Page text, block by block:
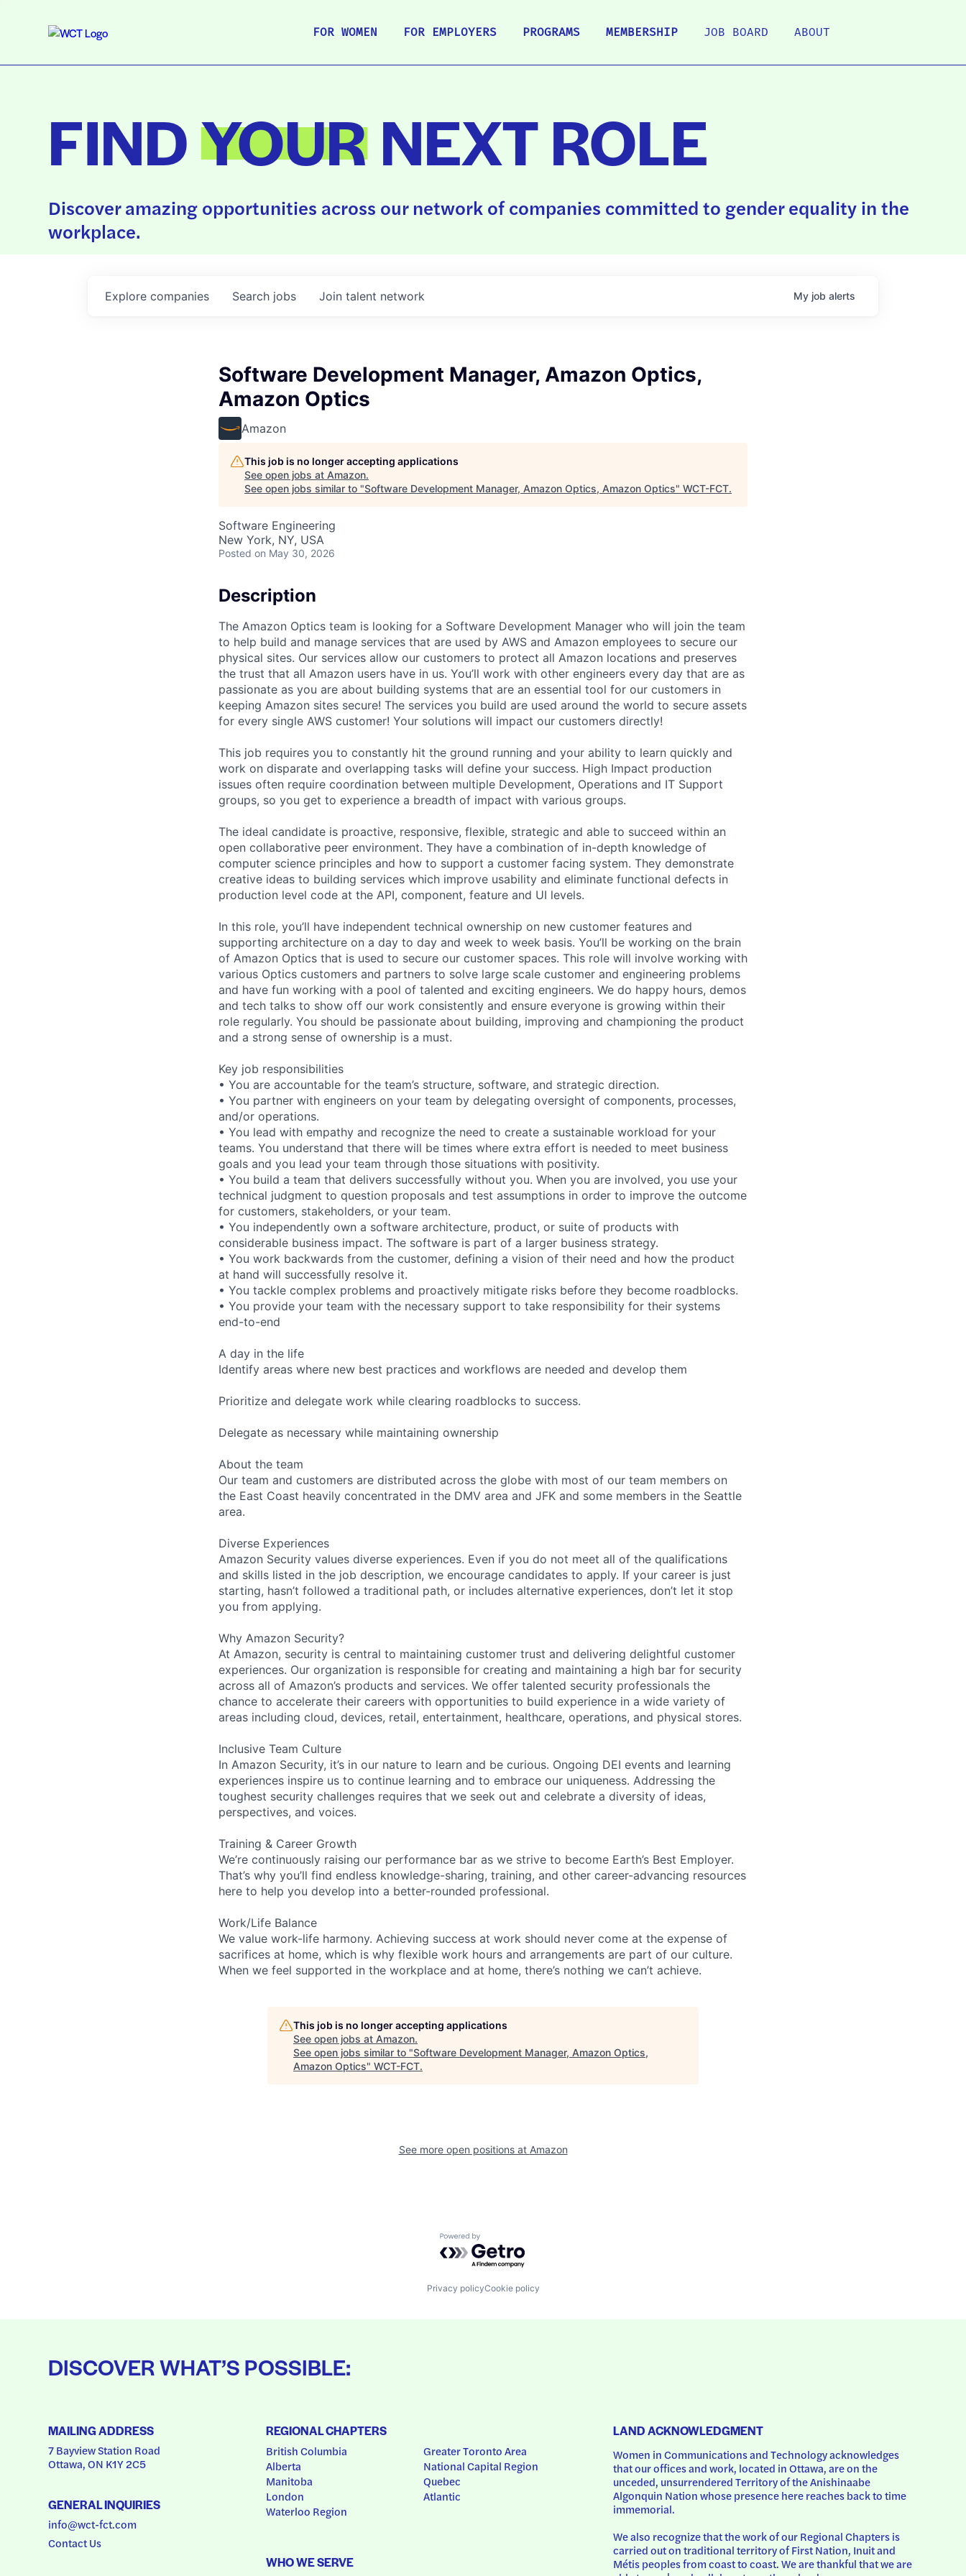
FOR WOMEN FOR EMPLOYERS PROGRAMS MEMBERSHIP JOB BOARD ABOUT
FINDYOURNEXT ROLE
Discover amazing opportunities across our network of companies committed to gender equality in the
workplace.
Search jobs
Explore companies Join talent network My job alerts
Software Development Manager, Amazon Optics,
Amazon Optics
Amazon
This job is no longer accepting applications
See open jobs at Amazon.
See open jobs similar to "Software Development Manager, Amazon Optics, Amazon Optics" WCT-FCT.
Software Engineering
New York, NY, USA
Posted on May 30, 2026
Description
The Amazon Optics team is looking for a Software Development Manager who will join the team
to help build and manage services that are used by AWS and Amazon employees to secure our
physical sites. Our services allow our customers to protect all Amazon locations and preserves
the trust that all Amazon users have in us. You’ll work with other engineers every day that are as
passionate as you are about building systems that are an essential tool for our customers in
keeping Amazon sites secure! The services you build are used around the world to secure assets
for every single AWS customer! Your solutions will impact our customers directly!
This job requires you to constantly hit the ground running and your ability to learn quickly and
work on disparate and overlapping tasks will define your success. High Impact production
issues often require coordination between multiple Development, Operations and IT Support
groups, so you get to experience a breadth of impact with various groups.
The ideal candidate is proactive, responsive, flexible, strategic and able to succeed within an
open collaborative peer environment. They have a combination of in-depth knowledge of
computer science principles and how to support a customer facing system. They demonstrate
creative ideas to building services which improve usability and eliminate functional defects in
production level code at the API, component, feature and UI levels.
In this role, you’ll have independent technical ownership on new customer features and
supporting architecture on a day to day and week to week basis. You’ll be working on the brain
of Amazon Optics that is used to secure our customer spaces. This role will involve working with
various Optics customers and partners to solve large scale customer and engineering problems
and have fun working with a pool of talented and exciting engineers. We do happy hours, demos
and tech talks to show off our work consistently and ensure everyone is growing within their
role regularly. You should be passionate about building, improving and championing the product
and a strong sense of ownership is a must.
Key job responsibilities
• You are accountable for the team’s structure, software, and strategic direction.
• You partner with engineers on your team by delegating oversight of components, processes,
and/or operations.
• You lead with empathy and recognize the need to create a sustainable workload for your
teams. You understand that there will be times where extra effort is needed to meet business
goals and you lead your team through those situations with positivity.
• You build a team that delivers successfully without you. When you are involved, you use your
technical judgment to question proposals and test assumptions in order to improve the outcome
for customers, stakeholders, or your team.
• You independently own a software architecture, product, or suite of products with
considerable business impact. The software is part of a larger business strategy.
• You work backwards from the customer, defining a vision of their need and how the product
at hand will successfully resolve it.
• You tackle complex problems and proactively mitigate risks before they become roadblocks.
• You provide your team with the necessary support to take responsibility for their systems
end-to-end
A day in the life
Identify areas where new best practices and workflows are needed and develop them
Prioritize and delegate work while clearing roadblocks to success.
Delegate as necessary while maintaining ownership
About the team
Our team and customers are distributed across the globe with most of our team members on
the East Coast heavily concentrated in the DMV area and JFK and some members in the Seattle
area.
Diverse Experiences
Amazon Security values diverse experiences. Even if you do not meet all of the qualifications
and skills listed in the job description, we encourage candidates to apply. If your career is just
starting, hasn’t followed a traditional path, or includes alternative experiences, don’t let it stop
you from applying.
Why Amazon Security?
At Amazon, security is central to maintaining customer trust and delivering delightful customer
experiences. Our organization is responsible for creating and maintaining a high bar for security
across all of Amazon’s products and services. We offer talented security professionals the
chance to accelerate their careers with opportunities to build experience in a wide variety of
areas including cloud, devices, retail, entertainment, healthcare, operations, and physical stores.
Inclusive Team Culture
In Amazon Security, it’s in our nature to learn and be curious. Ongoing DEI events and learning
experiences inspire us to continue learning and to embrace our uniqueness. Addressing the
toughest security challenges requires that we seek out and celebrate a diversity of ideas,
perspectives, and voices.
Training & Career Growth
We’re continuously raising our performance bar as we strive to become Earth’s Best Employer.
That’s why you’ll find endless knowledge-sharing, training, and other career-advancing resources
here to help you develop into a better-rounded professional.
Work/Life Balance
We value work-life harmony. Achieving success at work should never come at the expense of
sacrifices at home, which is why flexible work hours and arrangements are part of our culture.
When we feel supported in the workplace and at home, there’s nothing we can’t achieve.
This job is no longer accepting applications
See open jobs at Amazon.
See open jobs similar to "Software Development Manager, Amazon Optics,
Amazon Optics" WCT-FCT.
See more open positions at Amazon
Powered by Getro.com
Privacy policyCookie policy
DISCOVER WHAT’S POSSIBLE:
MAILING ADDRESS
7 Bayview Station Road
Ottawa, ON K1Y 2C5
GENERAL INQUIRIES
info@wct-fct.com
Contact Us
REGIONAL CHAPTERS
British Columbia
Alberta
Manitoba
London
Waterloo Region
Greater Toronto Area
National Capital Region
Quebec
Atlantic
WHO WE SERVE
LAND ACKNOWLEDGMENT
Women in Communications and Technology acknowledges
that our offices and work, located in Ottawa, are on the
unceded, unsurrendered Territory of the Anishinaabe
Algonquin Nation whose presence here reaches back to time
immemorial.
We also recognize that the work of our Regional Chapters is
carried out on traditional territory of First Nation, Inuit and
Métis peoples from coast to coast. We are thankful that we are